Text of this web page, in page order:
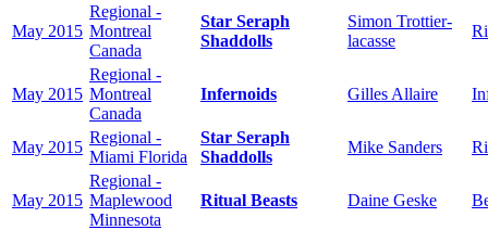
May 2015
Regional -
Montreal
Canada
Star Seraph
Shaddolls
Simon Trottier-
lacasse
May 2015
Regional -
Montreal
Canada
Infernoids Gilles Allaire
May 2015
Regional -
Miami Florida
Star Seraph
Shaddolls
Mike Sanders
May 2015
Regional -
Maplewood
Minnesota
Ritual Beasts Daine Geske